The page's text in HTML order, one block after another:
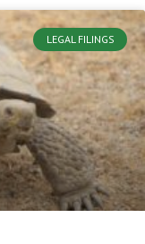
LEGAL FILINGS